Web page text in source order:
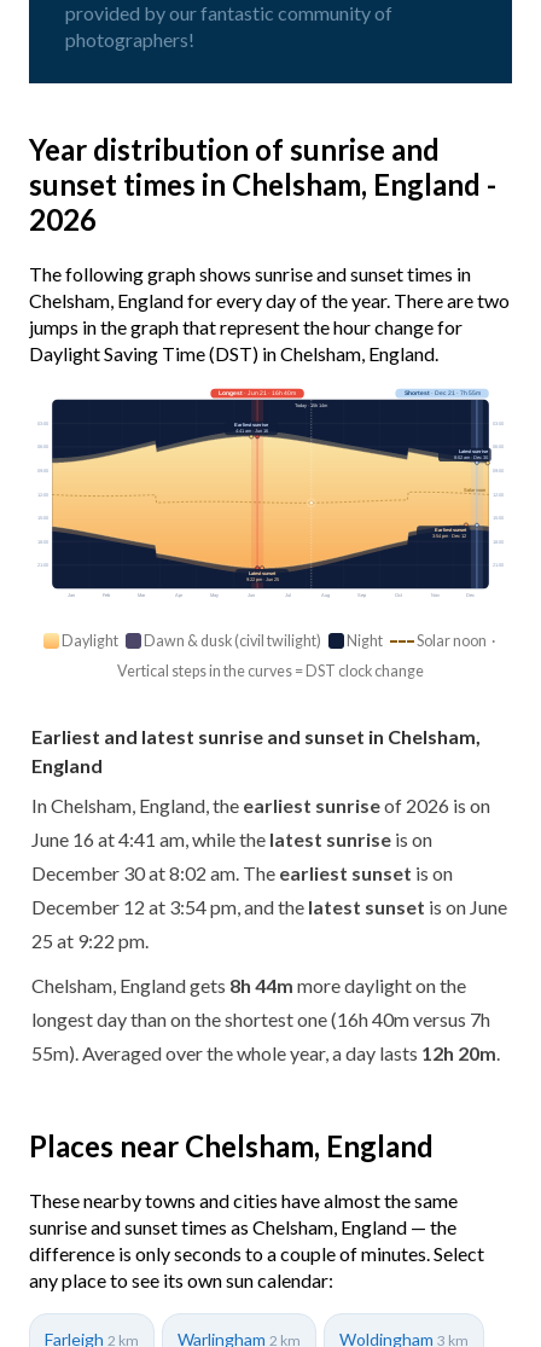
provided by our fantastic community of
photographers!
Year distribution of sunrise and
sunset times in Chelsham, England -
2026
The following graph shows sunrise and sunset times in
Chelsham, England for every day of the year. There are two
jumps in the graph that represent the hour change for
Daylight Saving Time (DST) in Chelsham, England.
Jan Feb Mar Apr May Jun Jul Aug Sep Oct Nov Dec
Solar noon
03:00 03:00
06:00 06:00
09:00 09:00
12:00 12:00
15:00 15:00
18:00 18:00
21:00 21:00
Longest· Jun 21 · 16h 40m Shortest· Dec 21 · 7h 55m
Today · 15h 14m
Earliest sunrise
4:41 am · Jun 16
Latest sunrise
8:02 am · Dec 30
Earliest sunset
3:54 pm · Dec 12
Latest sunset
9:22 pm · Jun 25
Daylight Dawn & dusk (civil twilight) Night
Solar noon ·
Vertical steps in the curves = DST clock change
Earliest and latest sunrise and sunset in Chelsham,
England
In Chelsham, England, the earliest sunriseof 2026 is on
June 16 at 4:41 am, while the latest sunrise is on
December 30 at 8:02 am. The earliest sunset is on
December 12 at 3:54 pm, and the latest sunset is on June
25 at 9:22 pm.
Chelsham, England gets 8h 44m more daylight on the
longest day than on the shortest one (16h 40m versus 7h
55m). Averaged over the whole year, a day lasts 12h 20m
Places near Chelsham, England
These nearby towns and cities have almost the same
sunrise and sunset times as Chelsham, England — the
difference is only seconds to a couple of minutes. Select
any place to see its own sun calendar:
Farleigh 2 km Warlingham 2 km Woldingham 3 km